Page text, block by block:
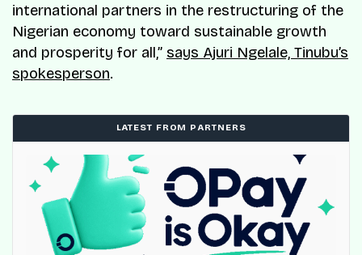
international partners in the restructuring of the
Nigerian economy toward sustainable growth
and prosperity for all,” says Ajuri Ngelale, Tinubu’s
spokesperson.
LATEST FROM PARTNERS